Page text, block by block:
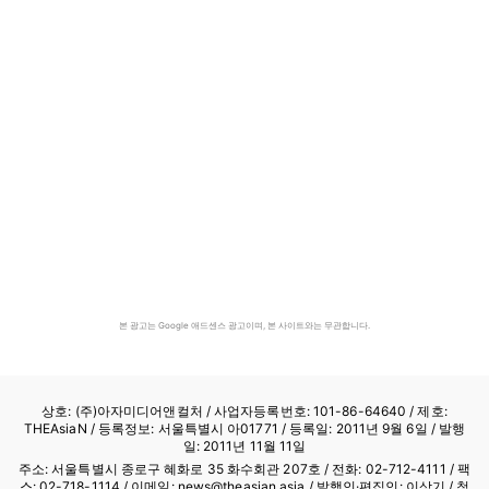
본 광고는 Google 애드센스 광고이며, 본 사이트와는 무관합니다.
상호: (주)아자미디어앤컬처 /사업자등록번호: 101-86-64640 / 제호:
THEAsiaN / 등록정보: 서울특별시 아01771 / 등록일: 2011년 9월 6일 / 발행
일: 2011년 11월 11일
주소: 서울특별시 종로구 혜화로 35 화수회관 207호 / 전화: 02-712-4111 / 팩